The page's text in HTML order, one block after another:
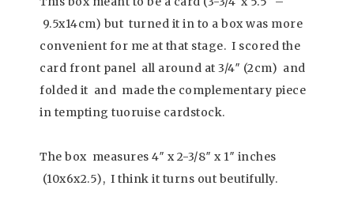
9.5x14cm) but turned it in to a box was more
convenient for me at that stage. I scored the
card front panel all around at 3/4″ (2cm) and
folded it and made the complementary piece
in tempting tuoruise cardstock.
The box measures 4″ x 2-3/8″ x 1″ inches
(10x6x2.5), I think it turns out beutifully.